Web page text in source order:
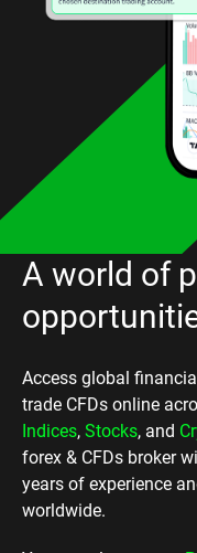
A world of
Access global
trade CFDs online
Indices, Stocks, and
forex & CFDs broker
years of experience
worldwide.